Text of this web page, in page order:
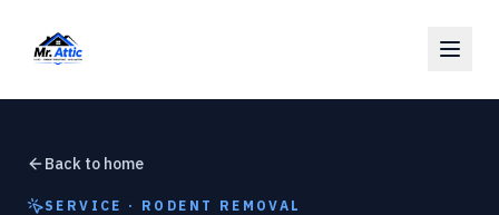
Back to home
SERVICE · RODENT REMOVAL